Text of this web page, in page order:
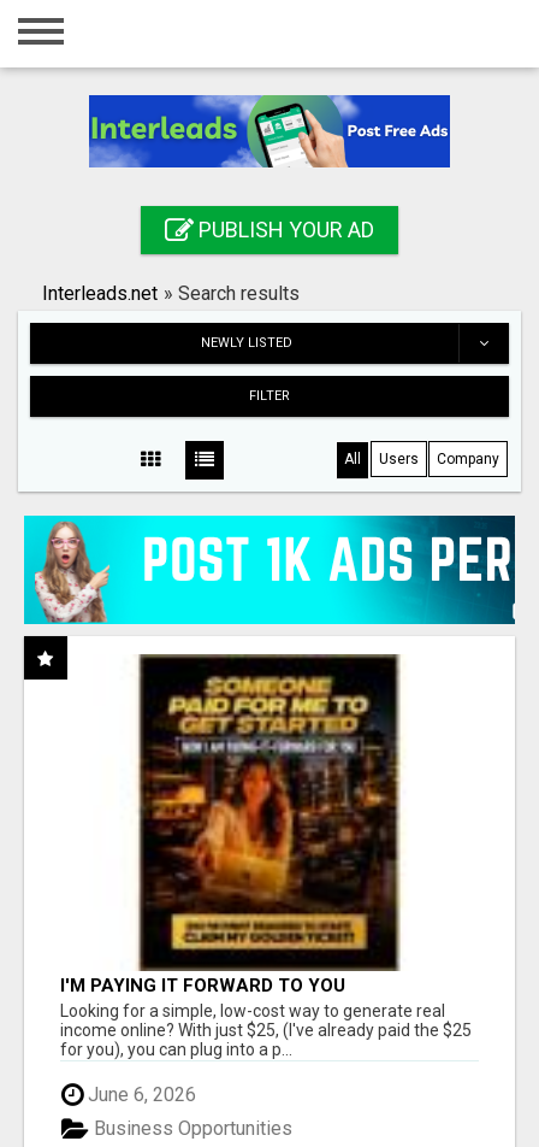
Home
Registration
Search
PUBLISH YOUR AD
Interleads.net » Search results
NEWLY LISTED
FILTER
All Users Company
I'M PAYING IT FORWARD TO YOU
Looking for a simple, low-cost way to generate real
income online? With just $25, (I've already paid the $25
for you), you can plug into a p...
June 6, 2026
Business Opportunities